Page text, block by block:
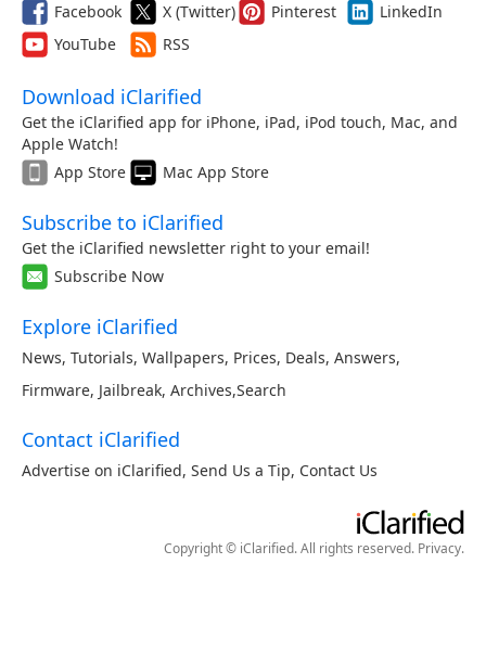
Facebook X (Twitter) Pinterest
LinkedIn
YouTube
RSS
Download iClarified
Get the iClarified app for iPhone, iPad, iPod touch, Mac, and
Apple Watch!
App Store
Mac App Store
Subscribe to iClarified
Get the iClarified newsletter right to your email!
Subscribe Now
Explore iClarified
News, Tutorials, Wallpapers, Prices, Deals, Answers,
Firmware, Jailbreak, Archives,Search
Contact iClarified
Advertise on iClarified, Send Us a Tip, Contact Us
Copyright © iClarified. All rights reserved. Privacy.